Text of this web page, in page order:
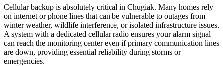
Cellular backup is absolutely critical in Chugiak. Many homes rely
on internet or phone lines that can be vulnerable to outages from
winter weather, wildlife interference, or isolated infrastructure issues.
A system with a dedicated cellular radio ensures your alarm signal
can reach the monitoring center even if primary communication lines
are down, providing essential reliability during storms or
emergencies.